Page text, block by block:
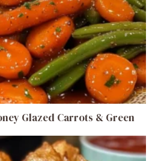
Glazed Carrots & Green